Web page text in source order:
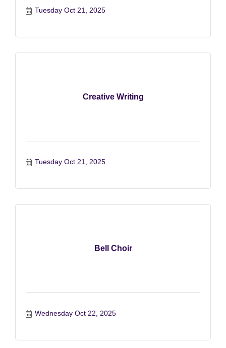
Tuesday Oct 21, 2025
Creative Writing
Tuesday Oct 21, 2025
Bell Choir
Wednesday Oct 22, 2025